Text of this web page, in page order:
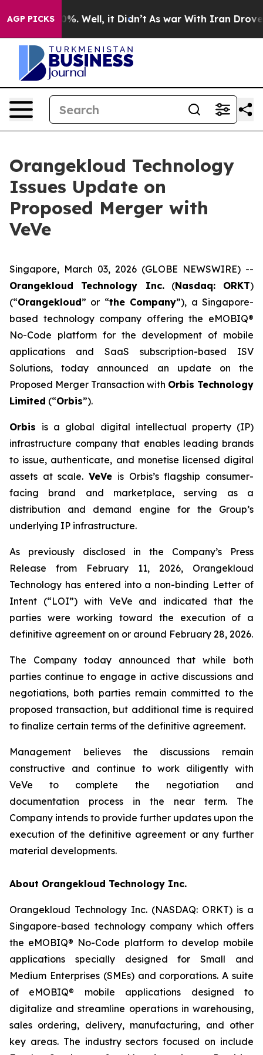
AGP PICKS
40%. Well, it Didn’t As war With Iran Drove oil
Orangekloud Technology
Issues Update on
Proposed Merger with
VeVe
Singapore, March 03, 2026 (GLOBE NEWSWIRE) --
Orangekloud Technology Inc.(Nasdaq: ORKT)
(“Orangekloud” or “the Company”), a Singapore-
based technology company offering the eMOBIQ®
No-Code platform for the development of mobile
applications and SaaS subscription-based ISV
Solutions, today announced an update on the
Proposed Merger Transaction with Orbis Technology
Limited (“Orbis”).
Orbis is a global digital intellectual property (IP)
infrastructure company that enables leading brands
to issue, authenticate, and monetise licensed digital
assets at scale.VeVe is Orbis’s flagship consumer-
facing brand and marketplace, serving as a
distribution and demand engine for the Group’s
underlying IP infrastructure.
As previously disclosed in the Company’s Press
Release from February 11, 2026, Orangekloud
Technology has entered into a non-binding Letter of
Intent (“LOI”) with VeVe and indicated that the
parties were working toward the execution of a
definitive agreement on or around February 28, 2026.
The Company today announced that while both
parties continue to engage in active discussions and
negotiations, both parties remain committed to the
proposed transaction, but additional time is required
to finalize certain terms of the definitive agreement.
Management believes the discussions remain
constructive and continue to work diligently with
VeVe to complete the negotiation and
documentation process in the near term. The
Company intends to provide further updates upon the
execution of the definitive agreement or any further
material developments.
About Orangekloud Technology Inc.
Orangekloud Technology Inc. (NASDAQ: ORKT) is a
Singapore-based technology company which offers
the eMOBIQ® No-Code platform to develop mobile
applications specially designed for Small and
Medium Enterprises (SMEs) and corporations. A suite
of eMOBIQ® mobile applications designed to
digitalize and streamline operations in warehousing,
sales ordering, delivery, manufacturing, and other
key areas. The industry sectors focused on include